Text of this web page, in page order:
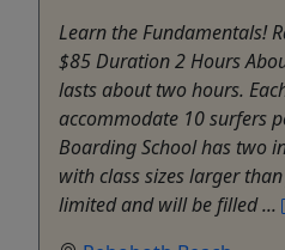
Learn the Fundamentals!
$85 Duration 2 Hours
lasts about two hours.
accommodate 10 surfers
Boarding School has two
with class sizes larger
limited and will be filled ...